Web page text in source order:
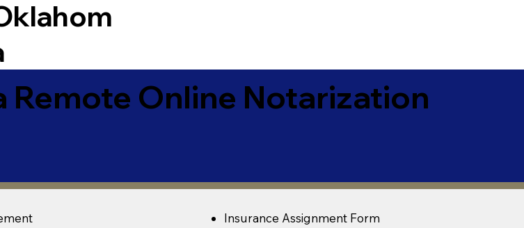
Online Notarization
Insurance Assignment Form